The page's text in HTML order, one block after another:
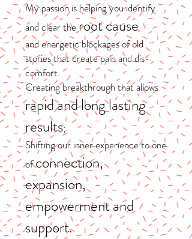
My passion is helping you identify
and clear theroot cause
and energetic blockages of old
stories that create pain and dis-
comfort.
Creating breakthrough that allows
rapid and long lasting
results;
Shifting our inner experience to one
ofconnection,
expansion,
empowerment and
support.